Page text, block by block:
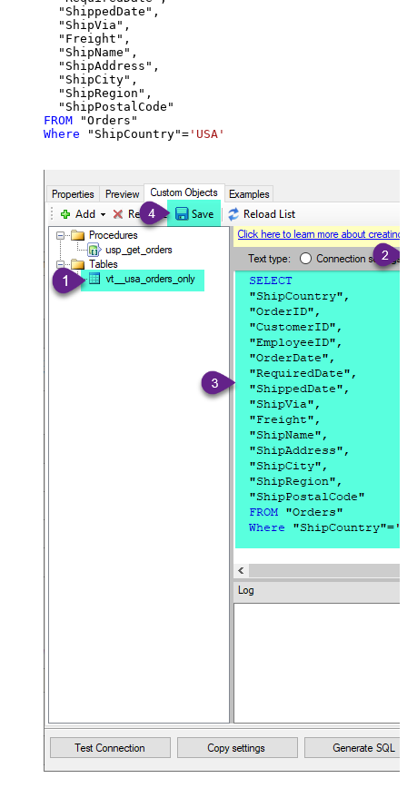
  "ShippedDate",
  "ShipVia",
  "Freight",
  "ShipName",
  "ShipAddress",
  "ShipCity",
  "ShipRegion",
FROM
Where "ShipCountry"= 'USA'